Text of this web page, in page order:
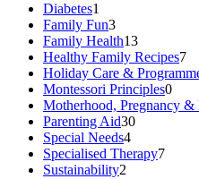
Diabetes1
Family Fun3
Family Health13
Healthy Family Recipes7
Holiday Care &
Montessori Principles0
Motherhood, Pregnancy &
Parenting Aid30
Special Needs4
Specialised Therapy7
Sustainability2